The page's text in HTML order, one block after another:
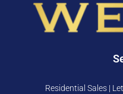
Residential Sales |